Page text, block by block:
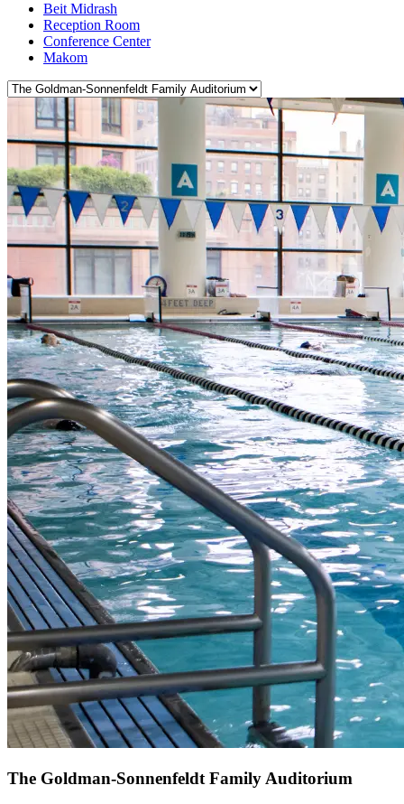
Beit Midrash
Reception Room
Conference Center
Makom
The Goldman-Sonnenfeldt Family Auditorium